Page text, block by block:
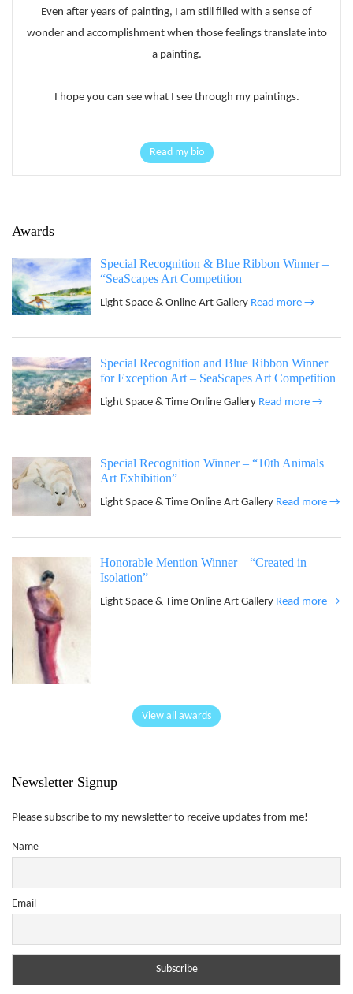
Even after years of painting, I am still filled with a sense of
wonder and accomplishment when those feelings translate into
a painting.
I hope you can see what I see through my paintings.
Read my bio
Awards
Special Recognition & Blue Ribbon Winner –
“SeaScapes Art Competition
Light Space & Online Art Gallery Read more →
Special Recognition and Blue Ribbon Winner
for Exception Art – SeaScapes Art Competition
Light Space & Time Online Gallery Read more →
Special Recognition Winner – “10th Animals
Art Exhibition”
Light Space & Time Online Art Gallery Read more →
Honorable Mention Winner – “Created in
Isolation”
Light Space & Time Online Art Gallery Read more →
View all awards
Newsletter Signup
Please subscribe to my newsletter to receive updates from me!
Name
Email